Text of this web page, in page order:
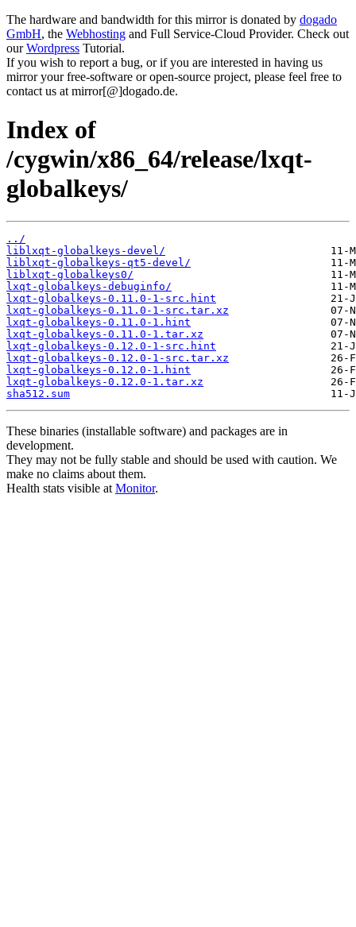
The hardware and bandwidth for this mirror is donated by dogado
GmbH, the Webhosting and Full Service-Cloud Provider. Check out
ourWordpress Tutorial.
If you wish to report a bug, or if you are interested in having us
mirror your free-software or open-source project, please feel free to
contact us at mirror[@]dogado.de.
Index of
/cygwin/x86_64/release/lxqt-
globalkeys/
../
liblxqt-globalkeys-devel/
liblxqt-globalkeys-qt5-devel/
liblxqt-globalkeys0/
lxqt-globalkeys-debuginfo/
lxqt-globalkeys-0.11.0-1-src.hint
lxqt-globalkeys-0.11.0-1-src.tar.xz
lxqt-globalkeys-0.11.0-1.hint
lxqt-globalkeys-0.11.0-1.tar.xz
lxqt-globalkeys-0.12.0-1-src.hint
lxqt-globalkeys-0.12.0-1-src.tar.xz
lxqt-globalkeys-0.12.0-1.hint
lxqt-globalkeys-0.12.0-1.tar.xz
sha512.sum
These binaries (installable software) and packages are in
development.
They may not be fully stable and should be used with caution. We
make no claims about them.
Health stats visible at Monitor.